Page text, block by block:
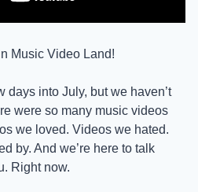
Music Video Land!
days into July, but we haven’t
were so many music videos
we loved. Videos we hated.
by. And we’re here to talk
Right now.